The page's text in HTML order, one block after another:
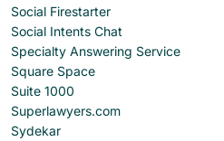
Social Firestarter
Social Intents Chat
Specialty Answering Service
Square Space
Suite 1000
Superlawyers.com
Sydekar